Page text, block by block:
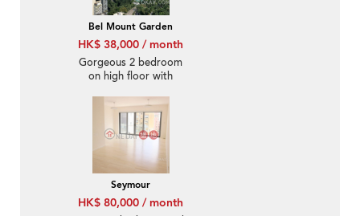
Bel Mount Garden
HK$ 38,000 / month
Gorgeous 2 bedroom
on high floor with
Rental
Seymour
HK$ 80,000 / month